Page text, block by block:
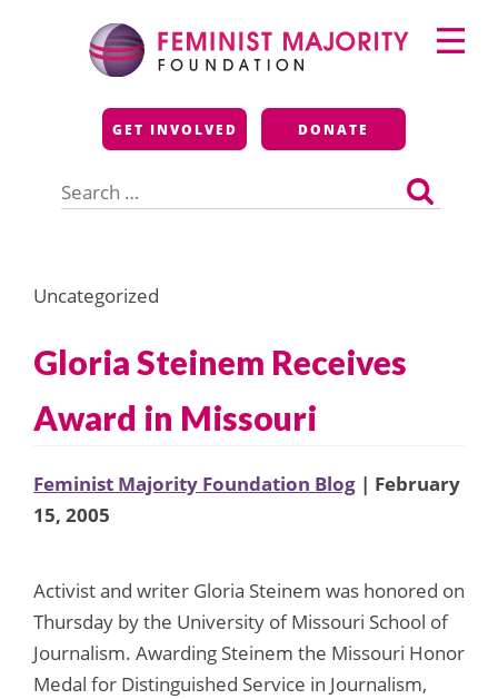
Feminist Majority
Foundation
GET INVOLVED DONATE
for:
Primary
Menu
Uncategorized
Gloria Steinem Receives
Award in Missouri
Feminist Majority Foundation Blog | February
15, 2005
Activist and writer Gloria Steinem was honored on
Thursday by the University of Missouri School of
Journalism. Awarding Steinem the Missouri Honor
Medal for Distinguished Service in Journalism,